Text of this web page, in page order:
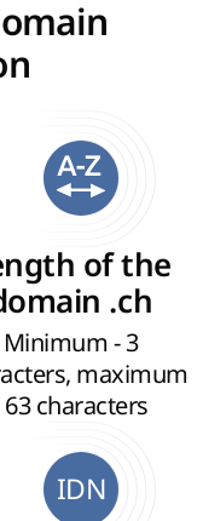
of the
.ch
Minimum - 3
maximum
63 characters
IDN